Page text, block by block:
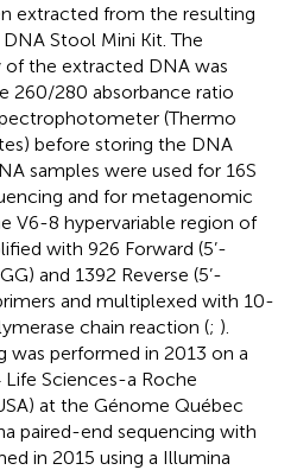
extracted from the resulting
Stool Mini Kit. The
the extracted DNA was
260/280 absorbance ratio
(Thermo
before storing the DNA
samples were used for 16S
and for metagenomic
V6-8 hypervariable region of
with 926 Forward (5’-
and 1392 Reverse (5’-
and multiplexed with 10-
chain reaction (; ).
performed in 2013 on a
Life Sciences-a Roche
at the Génome Québec
paired-end sequencing with
in 2015 using a Illumina